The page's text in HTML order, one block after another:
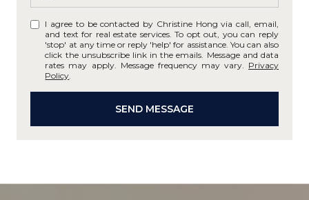
I agree to be contacted by Christine Hong via call, email,
and text for real estate services. To opt out, you can reply
'stop' at any time or reply 'help' for assistance. You can also
click the unsubscribe link in the emails. Message and data
rates may apply. Message frequency may vary. Privacy
Policy
SEND MESSAGE